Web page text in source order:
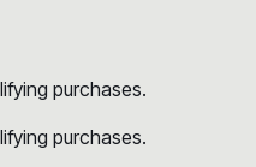
purchases.
purchases.